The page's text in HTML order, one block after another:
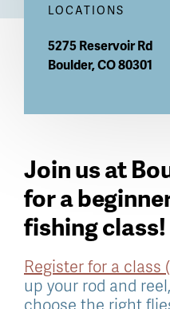
LOCATIONS
5275 Reservoir Rd
Boulder,CO80301
Join us at
for a
fishing class!
Register for a class
up your rod and
choose the right